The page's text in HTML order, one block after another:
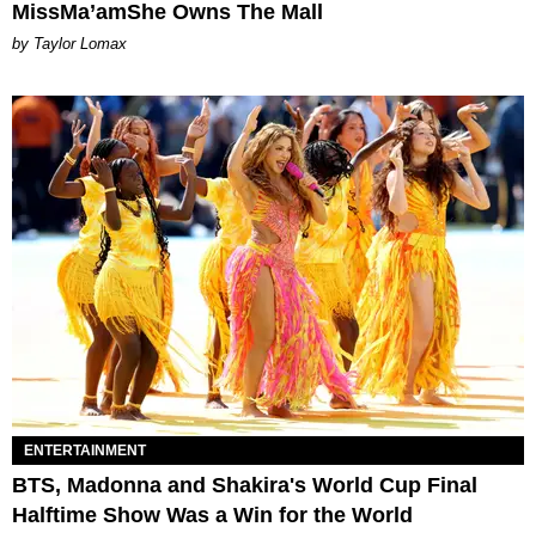
MissMa’amShe Owns The Mall
by Taylor Lomax
ENTERTAINMENT
BTS, Madonna and Shakira's World Cup Final
Halftime Show Was a Win for the World